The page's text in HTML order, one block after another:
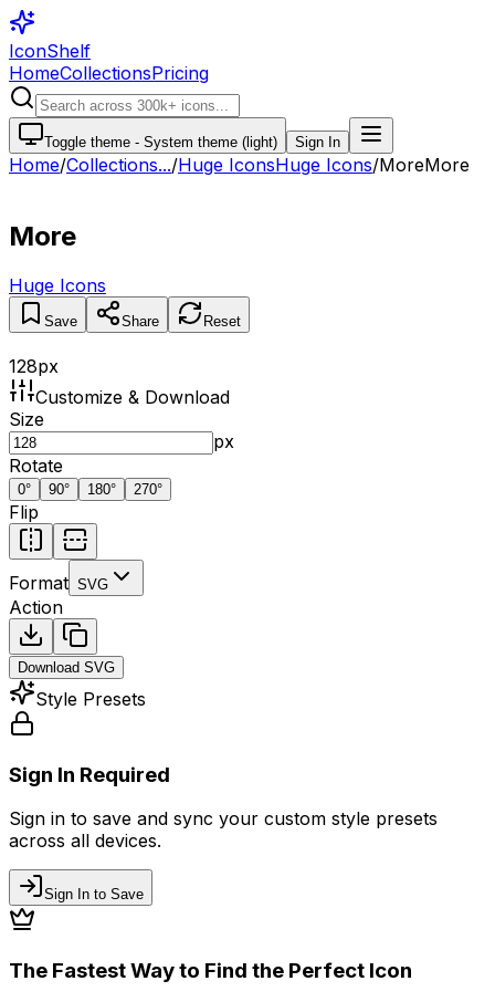
IconShelf
HomeCollectionsPricing
Toggle theme - System theme (light) Sign In
Home/Collections.../Huge IconsHuge Icons/MoreMore
More
Huge Icons
Save Share Reset
128px
Customize & Download
Size
px
Rotate
0° 90° 180° 270°
Flip
Format SVG
Action
Download SVG
Style Presets
Sign In Required
Sign in to save and sync your custom style presets
across all devices.
Sign In to Save
The Fastest Way to Find the Perfect Icon